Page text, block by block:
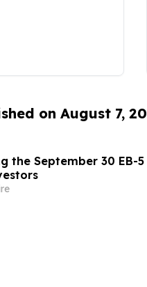
on August 7,
the September 30 EB-